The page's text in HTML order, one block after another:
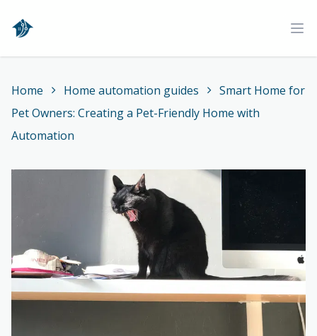
Home
Home Home automation guides
Smart Home for
Pet Owners: Creating a Pet-Friendly Home with
Automation